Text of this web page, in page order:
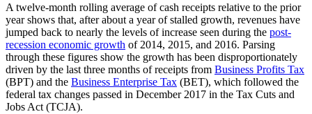
A twelve-month rolling average of cash receipts relative to the prior
year shows that, after about a year of stalled growth, revenues have
jumped back to nearly the levels of increase seen during the post-
recession economic growth of 2014, 2015, and 2016. Parsing
through these figures show the growth has been disproportionately
driven by the last three months of receipts from Business Profits Tax
(BPT) and the Business Enterprise Tax (BET), which followed the
federal tax changes passed in December 2017 in the Tax Cuts and
Jobs Act (TCJA).